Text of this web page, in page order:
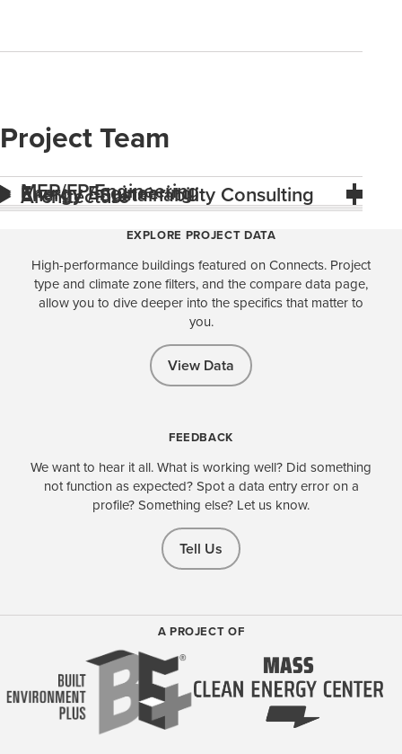
Project Team
MEP/FP Engineering
Energy Engineering
Energy / Sustainability Consulting
Architecture
EXPLORE PROJECT DATA
High-performance buildings featured on Connects. Project
type and climate zone filters, and the compare data page,
allow you to dive deeper into the specifics that matter to
you.
View Data
FEEDBACK
We want to hear it all. What is working well? Did something
not function as expected? Spot a data entry error on a
profile? Something else? Let us know.
Tell Us
A PROJECT OF